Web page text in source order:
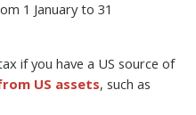
1 January to 31
if you have a US source of
US assets, such as